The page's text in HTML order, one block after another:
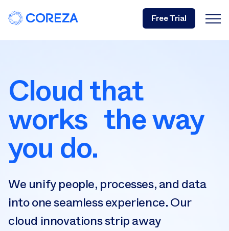
Free Trial
Cloud that
works the way
you do.
We unify people, processes, and data
into one seamless experience. Our
cloud innovations strip away